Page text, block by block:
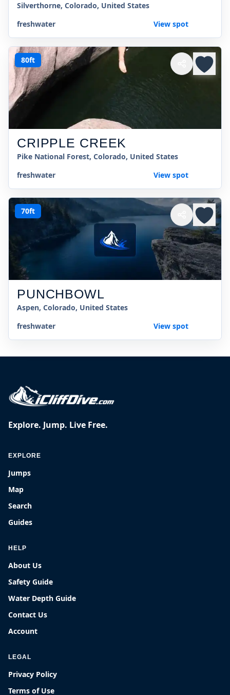
Silverthorne, Colorado, United States
freshwater
View spot
80ft
CRIPPLE CREEK
Pike National Forest, Colorado, United States
freshwater
View spot
70ft
PUNCHBOWL
Aspen, Colorado, United States
freshwater
View spot
Explore. Jump. Live Free.
EXPLORE
Jumps
Map
Search
Guides
HELP
About Us
Safety Guide
Water Depth Guide
Contact Us
Account
LEGAL
Privacy Policy
Terms of Use